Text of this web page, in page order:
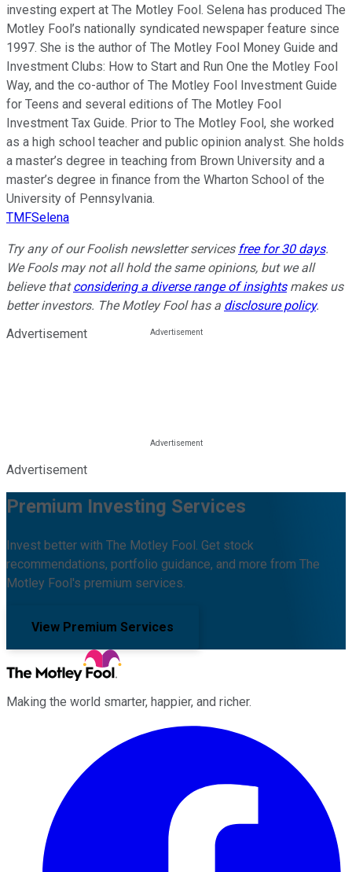
investing expert at The Motley Fool. Selena has produced The
Motley Fool’s nationally syndicated newspaper feature since
1997. She is the author of The Motley Fool Money Guide and
Investment Clubs: How to Start and Run One the Motley Fool
Way, and the co-author of The Motley Fool Investment Guide
for Teens and several editions of The Motley Fool
Investment Tax Guide. Prior to The Motley Fool, she worked
as a high school teacher and public opinion analyst. She holds
a master’s degree in teaching from Brown University and a
master’s degree in finance from the Wharton School of the
University of Pennsylvania.
TMFSelena
Try any of our Foolish newsletter services free for 30 days.
We Fools may not all hold the same opinions, but we all
believe thatconsidering a diverse range of insightsmakes us
better investors. The Motley Fool has a disclosure policy.
Advertisement
Advertisement
Premium Investing Services
Invest better with The Motley Fool. Get stock
recommendations, portfolio guidance, and more from The
Motley Fool's premium services.
View Premium Services
Making the world smarter, happier, and richer.